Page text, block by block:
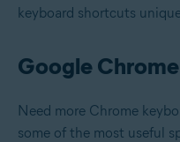
keyboard shortcuts
Google
Need more Chrome
some of the most useful